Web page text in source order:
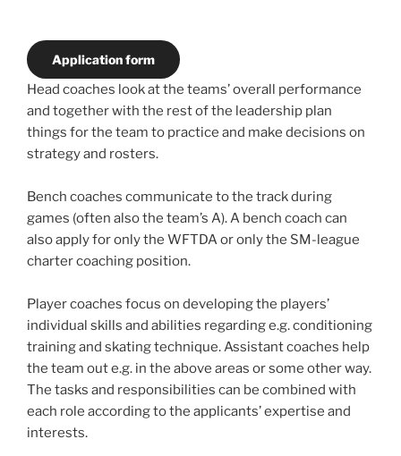
Application form
Head coaches look at the teams’ overall performance
and together with the rest of the leadership plan
things for the team to practice and make decisions on
strategy and rosters.
Bench coaches communicate to the track during
games (often also the team’s A). A bench coach can
also apply for only the WFTDA or only the SM-league
charter coaching position.
Player coaches focus on developing the players’
individual skills and abilities regarding e.g. conditioning
training and skating technique. Assistant coaches help
the team out e.g. in the above areas or some other way.
The tasks and responsibilities can be combined with
each role according to the applicants’ expertise and
interests.